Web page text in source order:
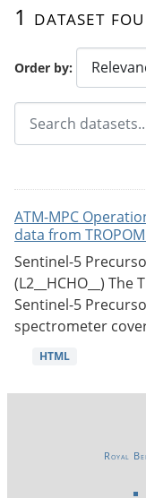
Order by
1 dataset
ATM-MPC
data from
Sentinel-5
(L2__HCHO__)
Sentinel-5
spectrometer
HTML
Royal